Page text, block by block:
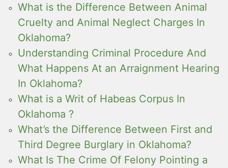
What is the Difference Between Animal
Cruelty and Animal Neglect Charges In
Oklahoma?
Understanding Criminal Procedure And
What Happens At an Arraignment Hearing
In Oklahoma?
What is a Writ of Habeas Corpus In
Oklahoma ?
What’s the Difference Between First and
Third Degree Burglary in Oklahoma?
What Is The Crime Of Felony Pointing a